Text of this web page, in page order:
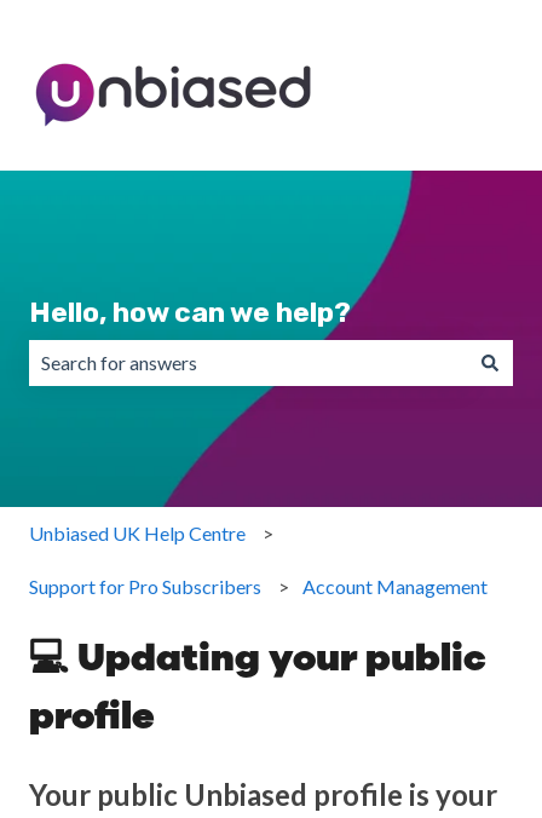
Hello, how can we help?
There are no suggestions because the search field is
Unbiased UK Help Centre
Support for Pro Subscribers Account Management
💻 Updating your public
profile
Your public Unbiased profile is your